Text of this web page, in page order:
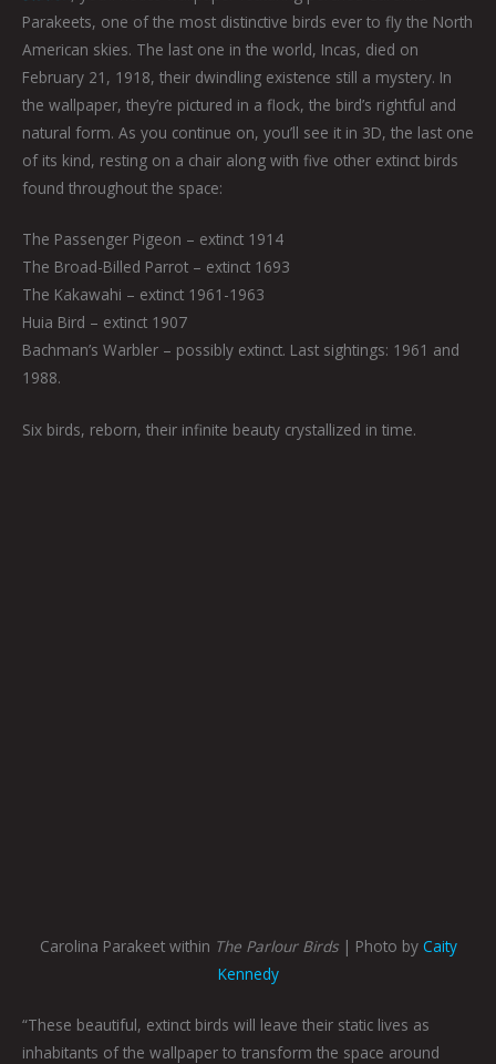
Parakeets, one of the most distinctive birds ever to fly the North
American skies. The last one in the world, Incas, died on
February 21, 1918, their dwindling existence still a mystery. In
the wallpaper, they’re pictured in a flock, the bird’s rightful and
natural form. As you continue on, you’ll see it in 3D, the last one
of its kind, resting on a chair along with five other extinct birds
found throughout the space:
The Passenger Pigeon – extinct 1914
The Broad-Billed Parrot – extinct 1693
The Kakawahi – extinct 1961-1963
Huia Bird – extinct 1907
Bachman’s Warbler – possibly extinct. Last sightings: 1961 and
1988.
Six birds, reborn, their infinite beauty crystallized in time.
Carolina Parakeet within The Parlour Birds| Photo by Caity
Kennedy
“These beautiful, extinct birds will leave their static lives as
inhabitants of the wallpaper to transform the space around